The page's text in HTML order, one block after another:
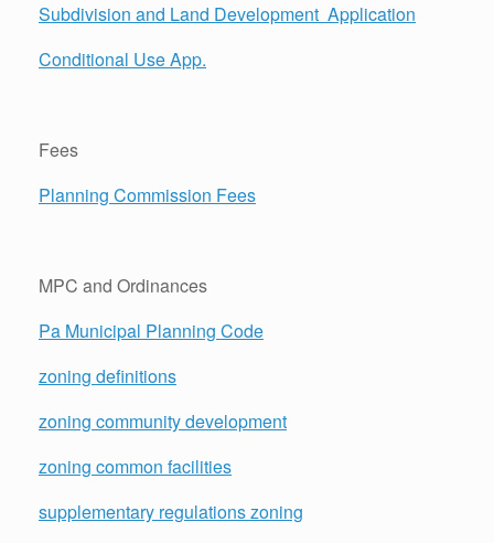
Subdivision and Land Development Application
Conditional Use App.
Fees
Planning Commission Fees
MPC and Ordinances
Pa Municipal Planning Code
zoning definitions
zoning community development
zoning common facilities
supplementary regulations zoning